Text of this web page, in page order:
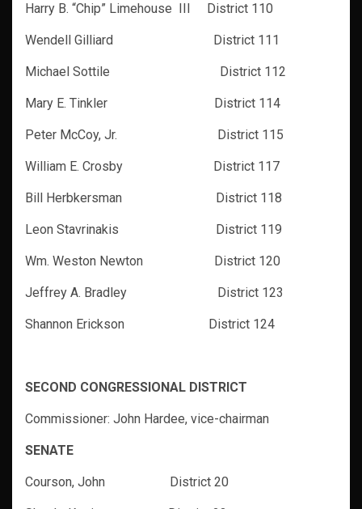
Harry B. “Chip” Limehouse III District 110
Wendell Gilliard District 111
Michael Sottile District 112
Mary E. Tinkler District 114
Peter McCoy, Jr. District 115
William E. Crosby District 117
Bill Herbkersman District 118
Leon Stavrinakis District 119
Wm. Weston Newton District 120
Jeffrey A. Bradley District 123
Shannon Erickson District 124
SECOND CONGRESSIONAL DISTRICT
Commissioner: John Hardee, vice-chairman
SENATE
Courson, John District 20